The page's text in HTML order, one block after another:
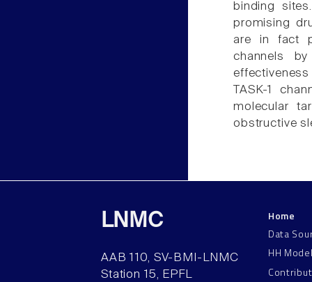
binding
promising
are in fact
channels
TASK-1
molecular
obstructive
LNMC
AAB 110, SV-BMI-LNMC
Station 15, EPFL
Home
Data
HH